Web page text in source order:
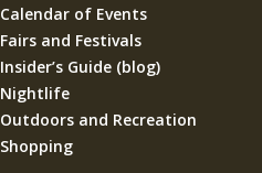
Calendar of Events
Fairs and Festivals
Insider’s Guide (blog)
Nightlife
Outdoors and Recreation
Shopping